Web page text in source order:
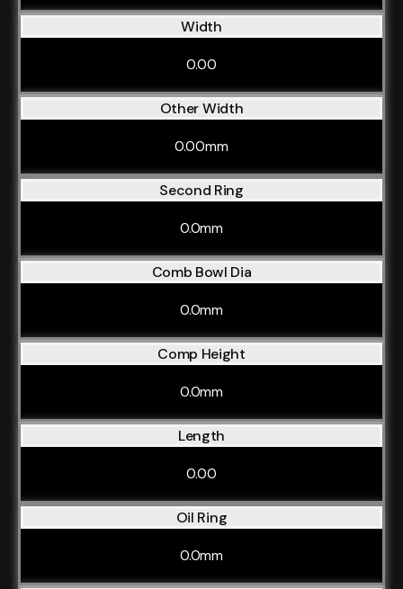
Width
0.00
Other Width
0.00mm
Second Ring
0.0mm
Comb Bowl Dia
0.0mm
Comp Height
0.0mm
Length
0.00
Oil Ring
0.0mm